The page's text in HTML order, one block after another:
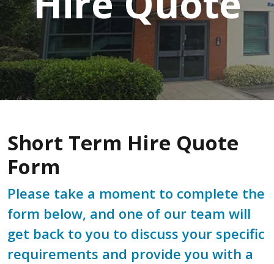
Short Term Hire Quote
Form
Please take a moment to complete the
form below, and one of our team will
get back to you to discuss your specific
requirements and provide you with a